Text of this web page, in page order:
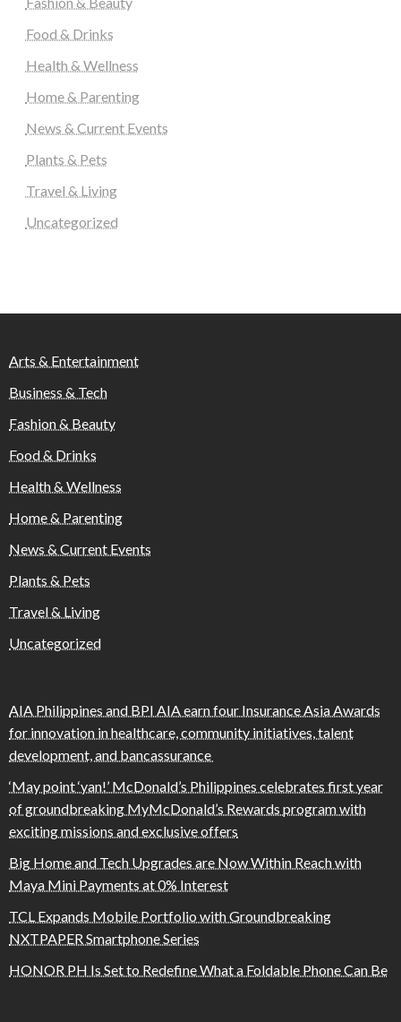
Food & Drinks
Health & Wellness
Home & Parenting
News & Current Events
Plants & Pets
Travel & Living
Uncategorized
Arts & Entertainment
Business & Tech
Fashion & Beauty
Food & Drinks
Health & Wellness
Home & Parenting
News & Current Events
Plants & Pets
Travel & Living
Uncategorized
AIA Philippines and BPI AIA earn four Insurance Asia Awards
for innovation in healthcare, community initiatives, talent
development, and bancassurance
‘May point ‘yan!’ McDonald’s Philippines celebrates first year
of groundbreaking MyMcDonald’s Rewards program with
exciting missions and exclusive offers
Big Home and Tech Upgrades are Now Within Reach with
Maya Mini Payments at 0% Interest
TCL Expands Mobile Portfolio with Groundbreaking
NXTPAPER Smartphone Series
HONOR PH Is Set to Redefine What a Foldable Phone Can Be